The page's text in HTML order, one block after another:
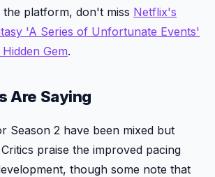
the platform, don't miss Netflix's
'A Series of Unfortunate Events'
Gem.
Are Saying
Season 2 have been mixed but
praise the improved pacing
though some note that